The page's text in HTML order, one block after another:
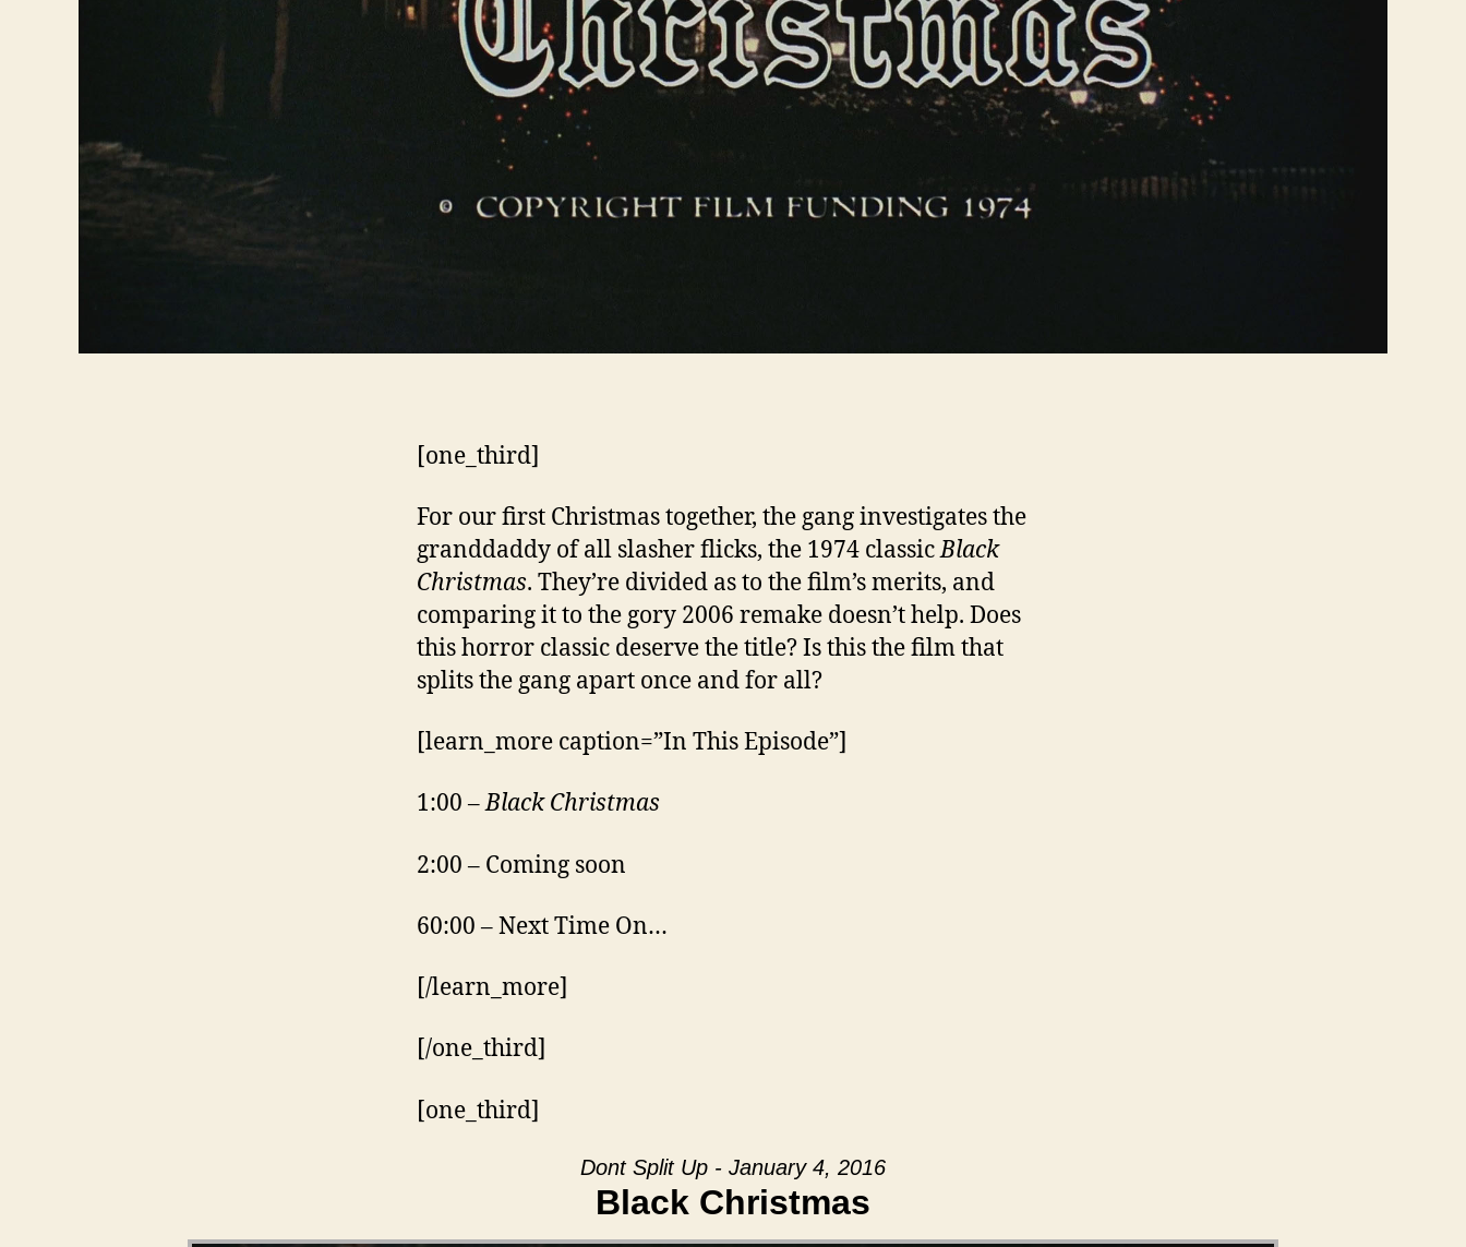
[one_third]
For our first Christmas together, the gang investigates the
granddaddy of all slasher flicks, the 1974 classicBlack
Christmas. They’re divided as to the film’s merits, and
comparing it to the gory 2006 remake doesn’t help. Does
this horror classic deserve the title? Is this the film that
splits the gang apart once and for all?
[learn_more caption=”In This Episode”]
1:00 –Black Christmas
2:00 – Coming soon
60:00 – Next Time On…
[/learn_more]
[/one_third]
[one_third]
Dont Split Up - January 4, 2016
Black Christmas